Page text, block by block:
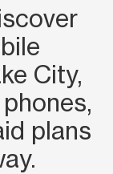
City,
plans